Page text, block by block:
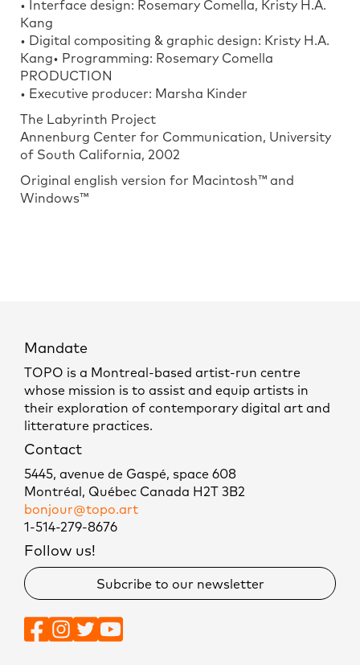
• Interface design: Rosemary Comella, Kristy H.A.
Kang
• Digital compositing & graphic design: Kristy H.A.
Kang• Programming: Rosemary Comella
PRODUCTION
• Executive producer: Marsha Kinder
The Labyrinth Project
Annenburg Center for Communication, University
of South California, 2002
Original english version for Macintosh™ and
Windows™
Mandate
TOPO is a Montreal-based artist-run centre
whose mission is to assist and equip artists in
their exploration of contemporary digital art and
litterature practices.
Contact
5445, avenue de Gaspé, space 608
Montréal, Québec Canada H2T 3B2
bonjour@topo.art
1-514-279-8676
Follow us!
Subcribe to our newsletter